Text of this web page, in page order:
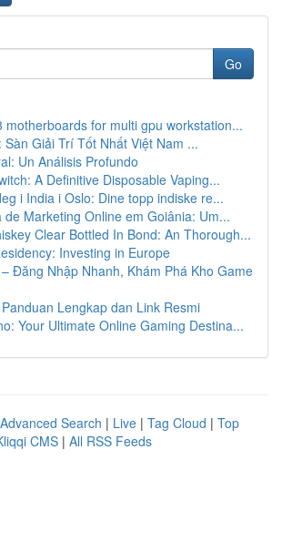
Go
motherboards for multi gpu workstation...
Sàn Giải Trí Tốt Nhất Việt Nam ...
Un Análisis Profundo
A Definitive Disposable Vaping...
i India i Oslo: Dine topp indiske re...
de Marketing Online em Goiânia: Um...
Clear Bottled In Bond: An Thorough...
Investing in Europe
Đăng Nhập Nhanh, Khám Phá Kho Game
Lengkap dan Link Resmi
Your Ultimate Online Gaming Destina...
Advanced Search | Live | Tag Cloud | Top
CMS | All RSS Feeds